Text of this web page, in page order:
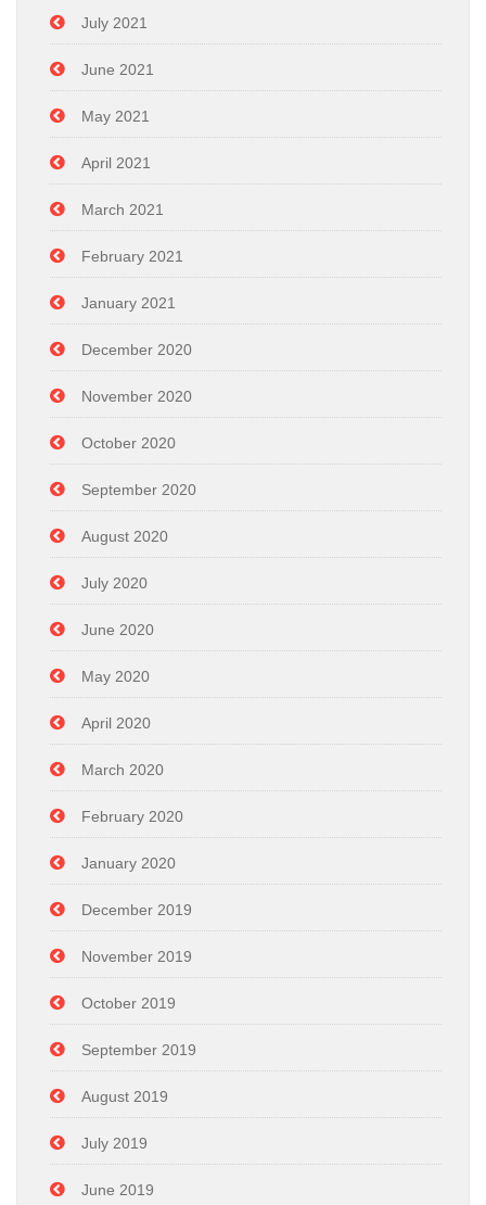
July 2021
June 2021
May 2021
April 2021
March 2021
February 2021
January 2021
December 2020
November 2020
October 2020
September 2020
August 2020
July 2020
June 2020
May 2020
April 2020
March 2020
February 2020
January 2020
December 2019
November 2019
October 2019
September 2019
August 2019
July 2019
June 2019